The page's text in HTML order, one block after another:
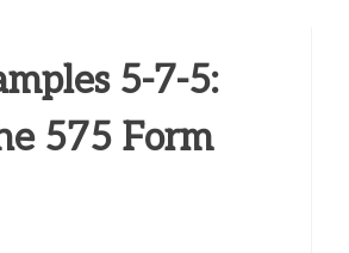
5-7-5:
575 Form